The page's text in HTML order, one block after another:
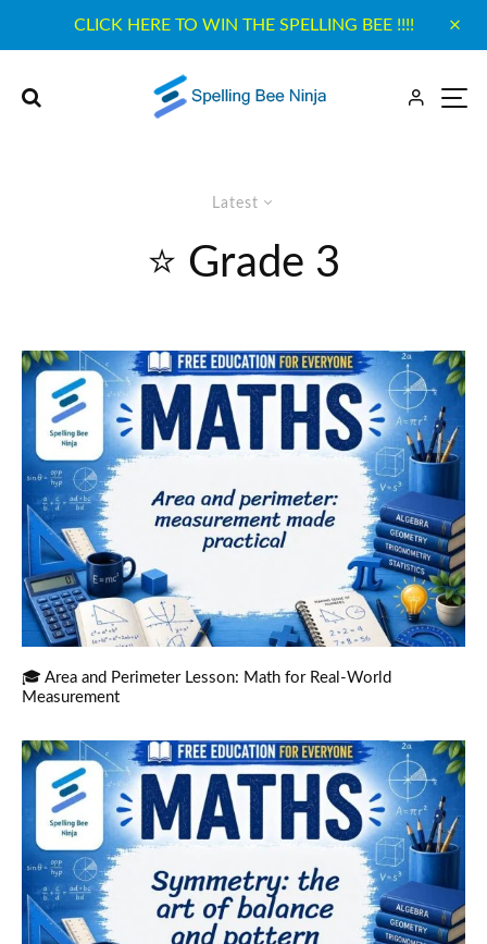
CLICK HERE TO WIN THE SPELLING BEE !!!!
Latest
⭐ Grade 3
🎓 Area and Perimeter Lesson: Math for Real-World
Measurement